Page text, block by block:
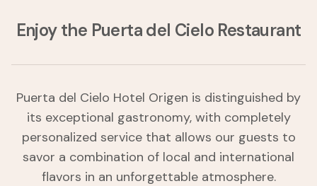
Enjoy the Puerta del Cielo Restaurant
Puerta del Cielo Hotel Origen is distinguished by
its exceptional gastronomy, with completely
personalized service that allows our guests to
savor a combination of local and international
flavors in an unforgettable atmosphere.